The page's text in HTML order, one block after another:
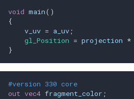
void main()
{
v_uv = a_uv;
gl_Position = projection *
}
#version 330 core
out vec4 fragment_color ;